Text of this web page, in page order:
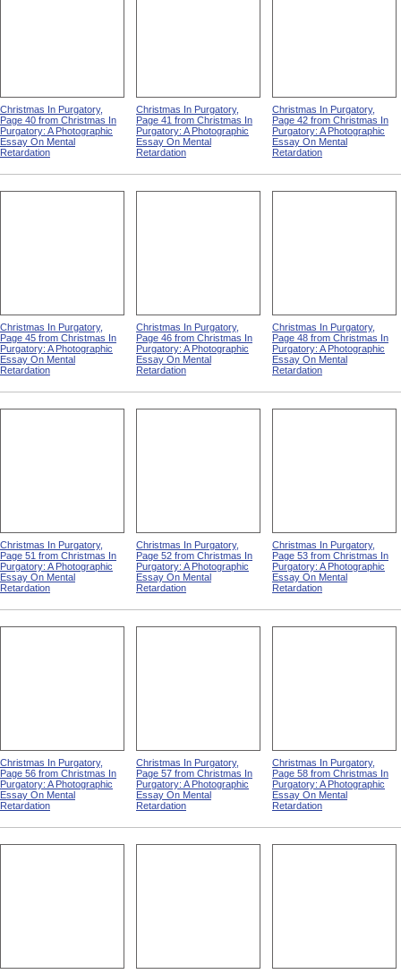
Christmas In Purgatory,
Page 40 from Christmas In
Purgatory: A Photographic
Essay On Mental
Retardation
Christmas In Purgatory,
Page 41 from Christmas In
Purgatory: A Photographic
Essay On Mental
Retardation
Christmas In Purgatory,
Page 42 from Christmas In
Purgatory: A Photographic
Essay On Mental
Retardation
Christmas In Purgatory,
Page 45 from Christmas In
Purgatory: A Photographic
Essay On Mental
Retardation
Christmas In Purgatory,
Page 46 from Christmas In
Purgatory: A Photographic
Essay On Mental
Retardation
Christmas In Purgatory,
Page 48 from Christmas In
Purgatory: A Photographic
Essay On Mental
Retardation
Christmas In Purgatory,
Page 51 from Christmas In
Purgatory: A Photographic
Essay On Mental
Retardation
Christmas In Purgatory,
Page 52 from Christmas In
Purgatory: A Photographic
Essay On Mental
Retardation
Christmas In Purgatory,
Page 53 from Christmas In
Purgatory: A Photographic
Essay On Mental
Retardation
Christmas In Purgatory,
Page 56 from Christmas In
Purgatory: A Photographic
Essay On Mental
Retardation
Christmas In Purgatory,
Page 57 from Christmas In
Purgatory: A Photographic
Essay On Mental
Retardation
Christmas In Purgatory,
Page 58 from Christmas In
Purgatory: A Photographic
Essay On Mental
Retardation